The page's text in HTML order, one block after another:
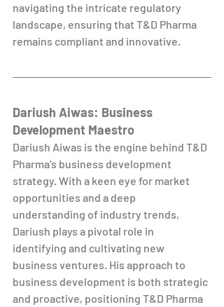
navigating the intricate regulatory
landscape, ensuring that T&D Pharma
remains compliant and innovative.
Dariush Aiwas: Business
Development Maestro
Dariush Aiwas is the engine behind T&D
Pharma's business development
strategy. With a keen eye for market
opportunities and a deep
understanding of industry trends,
Dariush plays a pivotal role in
identifying and cultivating new
business ventures. His approach to
business development is both strategic
and proactive, positioning T&D Pharma